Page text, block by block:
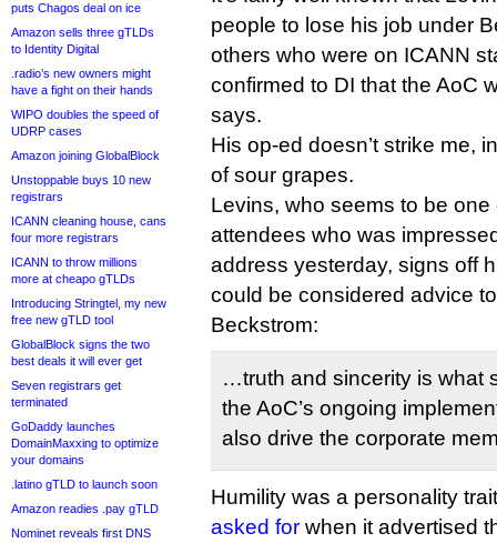
puts Chagos deal on ice
Amazon sells three gTLDs
to Identity Digital
.radio’s new owners might
have a fight on their hands
WIPO doubles the speed of
UDRP cases
Amazon joining GlobalBlock
Unstoppable buys 10 new
registrars
ICANN cleaning house, cans
four more registrars
ICANN to throw millions
more at cheapo gTLDs
Introducing Stringtel, my new
free new gTLD tool
GlobalBlock signs the two
best deals it will ever get
Seven registrars get
terminated
GoDaddy launches
DomainMaxxing to optimize
your domains
.latino gTLD to launch soon
Amazon readies .pay gTLD
Nominet reveals first DNS
people to lose his job under
others who were on ICANN
confirmed to DI that the AoC
says.
His op-ed doesn’t strike me,
of sour grapes.
Levins, who seems to be
attendees who was
address yesterday, signs off
could be considered advice
Beckstrom:
…truth and sincerity is what
the AoC’s ongoing
also drive the corporate
Humility was a personality
asked for when it advertised